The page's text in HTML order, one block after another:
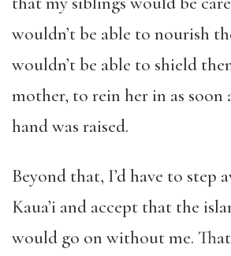
wouldn’t be able to nourish
wouldn’t be able to shield
mother, to rein her in as soon
hand was raised.
Beyond that, I’d have to step
Kaua’i and accept that the
would go on without me.